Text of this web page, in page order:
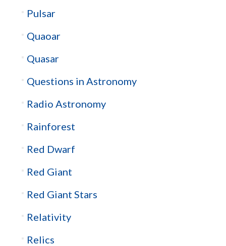
Pulsar
Quaoar
Quasar
Questions in Astronomy
Radio Astronomy
Rainforest
Red Dwarf
Red Giant
Red Giant Stars
Relativity
Relics